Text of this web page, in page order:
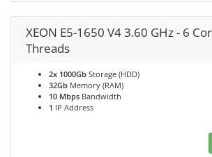
XEON E5-1650 V4 3.60 GHz - 6
Threads
2x 1000Gb Storage (HDD)
32Gb Memory (RAM)
10 Mbps Bandwidth
1 IP Address